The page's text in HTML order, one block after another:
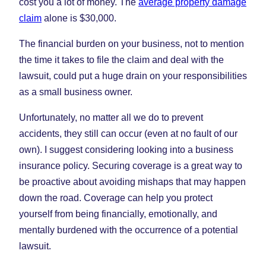
cost you a lot of money. The average property damage
claim alone is $30,000.
The financial burden on your business, not to mention
the time it takes to file the claim and deal with the
lawsuit, could put a huge drain on your responsibilities
as a small business owner.
Unfortunately, no matter all we do to prevent
accidents, they still can occur (even at no fault of our
own). I suggest considering looking into a business
insurance policy. Securing coverage is a great way to
be proactive about avoiding mishaps that may happen
down the road. Coverage can help you protect
yourself from being financially, emotionally, and
mentally burdened with the occurrence of a potential
lawsuit.